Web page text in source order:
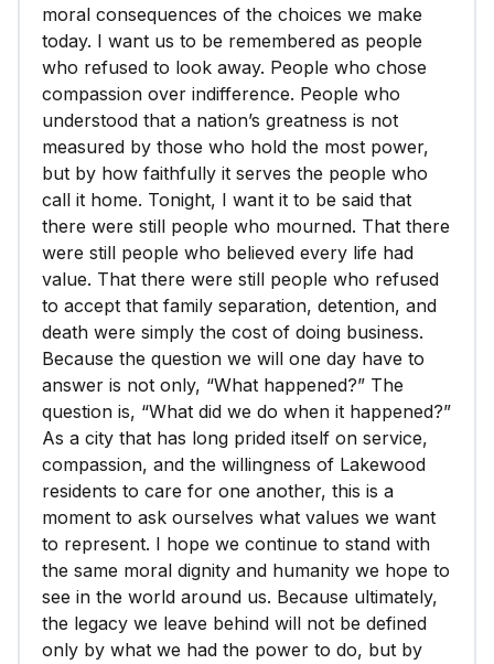
moral consequences of the choices we make
today. I want us to be remembered as people
who refused to look away. People who chose
compassion over indifference. People who
understood that a nation’s greatness is not
measured by those who hold the most power,
but by how faithfully it serves the people who
call it home. Tonight, I want it to be said that
there were still people who mourned. That there
were still people who believed every life had
value. That there were still people who refused
to accept that family separation, detention, and
death were simply the cost of doing business.
Because the question we will one day have to
answer is not only, “What happened?” The
question is, “What did we do when it happened?”
As a city that has long prided itself on service,
compassion, and the willingness of Lakewood
residents to care for one another, this is a
moment to ask ourselves what values we want
to represent. I hope we continue to stand with
the same moral dignity and humanity we hope to
see in the world around us. Because ultimately,
the legacy we leave behind will not be defined
only by what we had the power to do, but by